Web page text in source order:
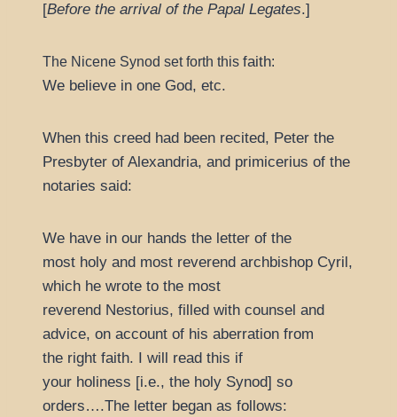
[Before the arrival of the Papal Legates.]
The Nicene Synod set forth this faith:
We believe in one God, etc.
When this creed had been recited, Peter the
Presbyter of Alexandria, and primicerius of the
notaries said:
We have in our hands the letter of the
most holy and most reverend archbishop Cyril,
which he wrote to the most
reverend Nestorius, filled with counsel and
advice, on account of his aberration from
the right faith. I will read this if
your holiness [i.e., the holy Synod] so
orders….The letter began as follows: